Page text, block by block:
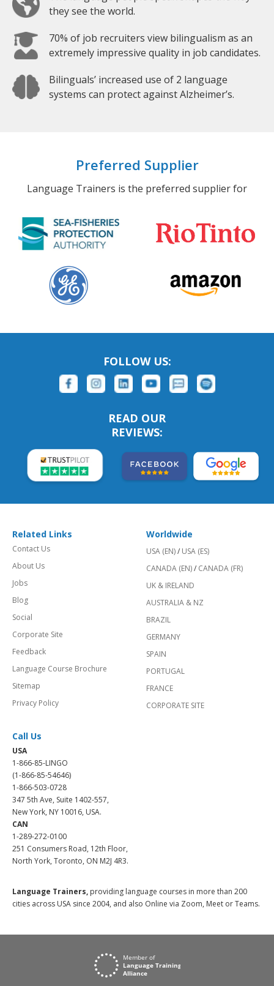
they see the world.
70% of job recruiters view bilingualism as an
extremely impressive quality in job candidates.
Bilinguals’ increased use of 2 language
systems can protect against Alzheimer’s.
Preferred Supplier
Language Trainers is the preferred supplier for
FOLLOW US:
READ OUR
REVIEWS:
Related Links
Contact Us
About Us
Jobs
Blog
Social
Corporate Site
Feedback
Language Course Brochure
Sitemap
Privacy Policy
Worldwide
USA (EN)/ USA (ES)
CANADA (EN)/ CANADA (FR)
UK & IRELAND
AUSTRALIA & NZ
BRAZIL
GERMANY
SPAIN
PORTUGAL
FRANCE
CORPORATE SITE
Call Us
USA
1-866-85-LINGO
(1-866-85-54646)
1-866-503-0728
347 5th Ave, Suite 1402-557,
New York, NY 10016, USA.
CAN
1-289-272-0100
251 Consumers Road, 12th Floor,
North York, Toronto, ON M2J 4R3.
Language Trainers, providing language courses in more than 200
cities across USA since 2004, and also Online via Zoom, Meet or Teams.